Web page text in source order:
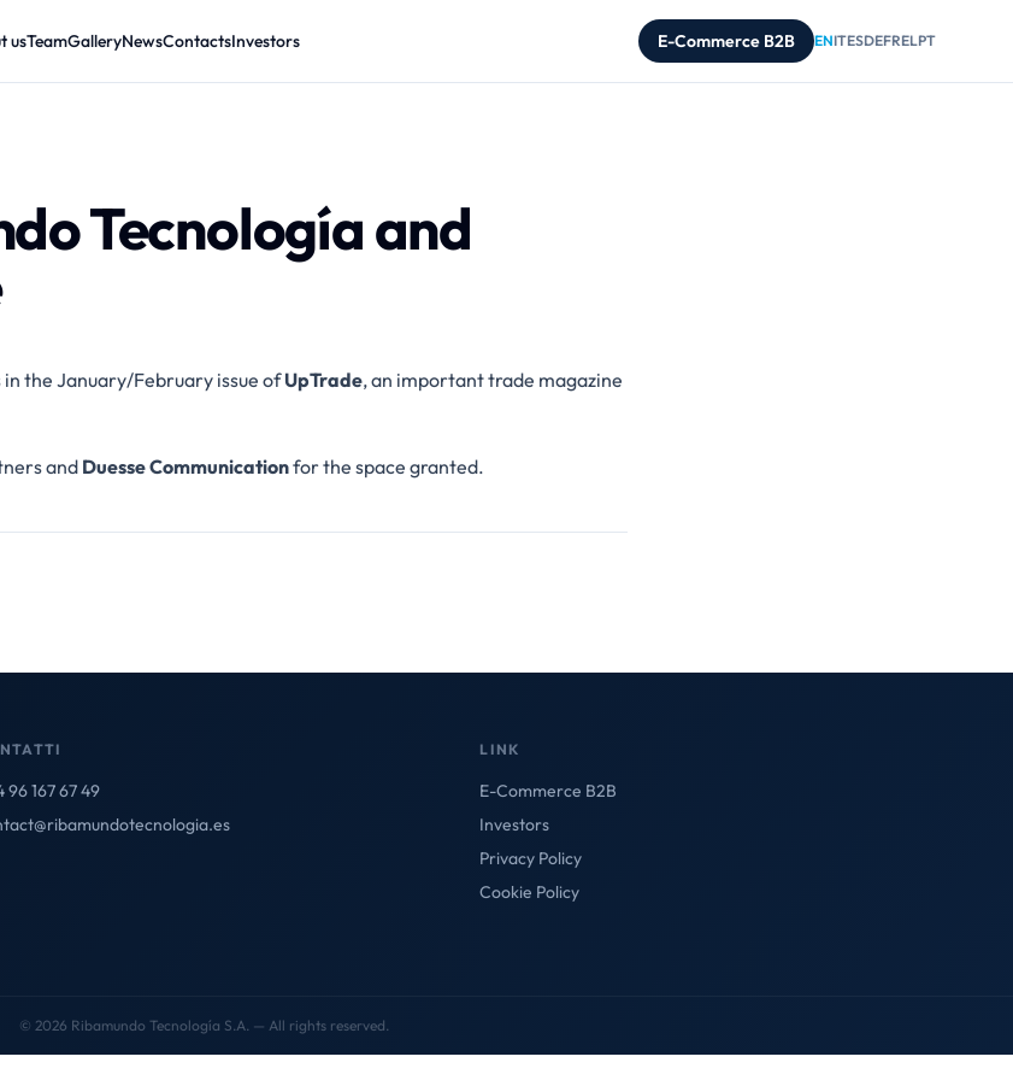
usTeamGalleryNewsContactsInvestors E-Commerce B2B ENITESDEFRELPT
Tecnología and
in the January/February issue ofUpTrade, an important trade magazine
and Duesse Communicationfor the space granted.
96 167 67 49
LINK
E-Commerce B2B
Investors
Privacy Policy
Cookie Policy
© 2026 Ribamundo Tecnología S.A. — All rights reserved.